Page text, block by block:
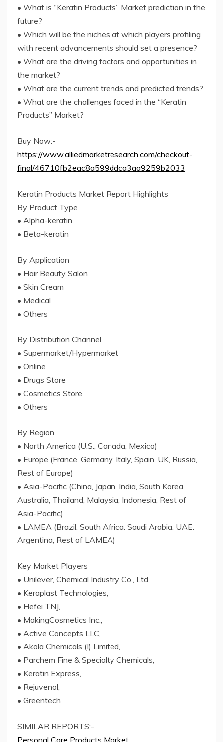
• What is “Keratin Products” Market prediction in the
future?
• Which will be the niches at which players profiling
with recent advancements should set a presence?
• What are the driving factors and opportunities in
the market?
• What are the current trends and predicted trends?
• What are the challenges faced in the “Keratin
Products” Market?
Buy Now:-
https://www.alliedmarketresearch.com/checkout-
final/46710fb2eac8a599ddca3aa9259b2033
Keratin Products Market Report Highlights
By Product Type
• Alpha-keratin
• Beta-keratin
By Application
• Hair Beauty Salon
• Skin Cream
• Medical
• Others
By Distribution Channel
• Supermarket/Hypermarket
• Online
• Drugs Store
• Cosmetics Store
• Others
By Region
• North America (U.S., Canada, Mexico)
• Europe (France, Germany, Italy, Spain, UK, Russia,
Rest of Europe)
• Asia-Pacific (China, Japan, India, South Korea,
Australia, Thailand, Malaysia, Indonesia, Rest of
Asia-Pacific)
• LAMEA (Brazil, South Africa, Saudi Arabia, UAE,
Argentina, Rest of LAMEA)
Key Market Players
• Unilever, Chemical Industry Co., Ltd,
• Keraplast Technologies,
• Hefei TNJ,
• MakingCosmetics Inc.,
• Active Concepts LLC,
• Akola Chemicals (I) Limited,
• Parchem Fine & Specialty Chemicals,
• Keratin Express,
• Rejuvenol,
• Greentech
SIMILAR REPORTS:-
Personal Care Products Market